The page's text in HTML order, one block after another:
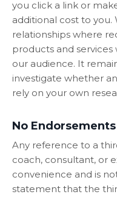
you click a link or
additional cost to you.
relationships where
products and
our audience. It
investigate whether
rely on your own
No Endorsements
Any reference to a
coach, consultant, or
convenience and is
statement that the